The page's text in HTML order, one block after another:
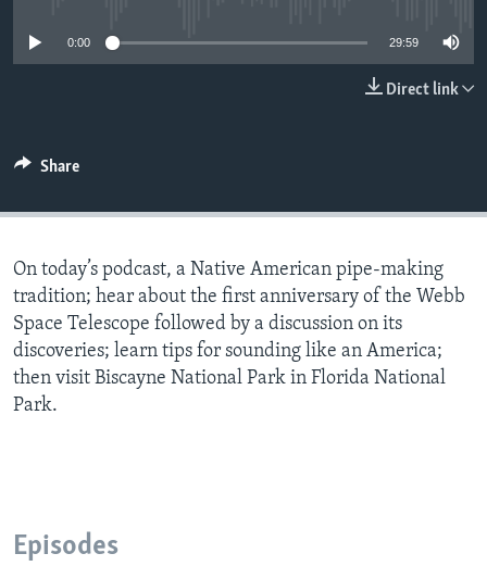
0:00 29:59
Direct link
Share
On today’s podcast, a Native American pipe-making
tradition; hear about the first anniversary of the Webb
Space Telescope followed by a discussion on its
discoveries; learn tips for sounding like an America;
then visit Biscayne National Park in Florida National
Park.
Episodes